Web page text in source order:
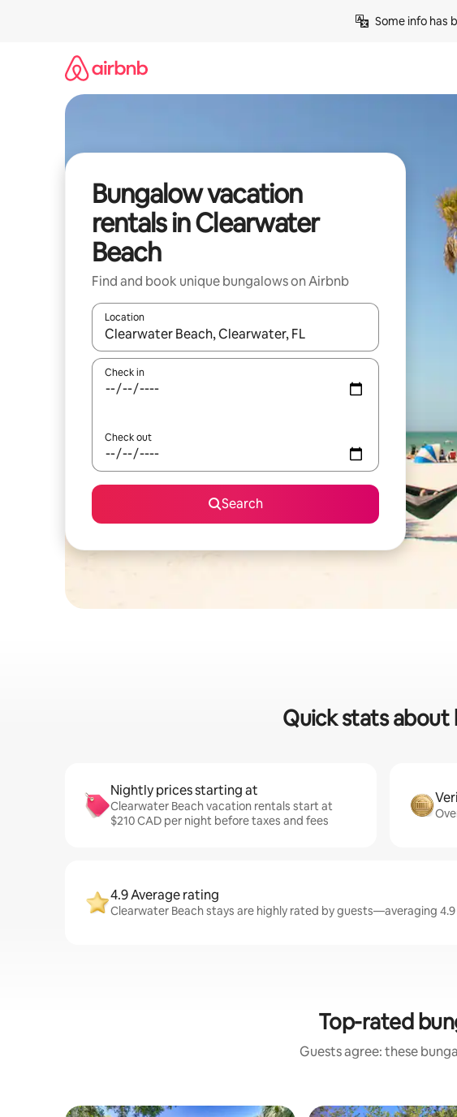
Some info has
Bungalow vacation
rentals in Clearwater
Beach
Find and book unique bungalows on Airbnb
Location
When results are available, navigate with up and down arrow keys
Check in
Check out
Search
Quick stats about
Nightly prices starting at
Clearwater Beach vacation rentals start at
$210 CAD per night before taxes and fees
4.9 Average rating
Clearwater Beach stays are highly rated by guests—averaging
Top-rated
Guests agree: these